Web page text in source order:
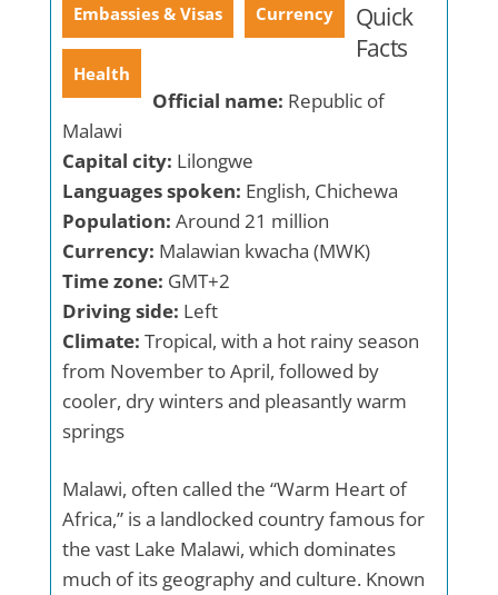
Embassies & Visas Currency
Health
Quick
Facts
Official name: Republic of
Malawi
Capital city: Lilongwe
Languages spoken: English, Chichewa
Population: Around 21 million
Currency: Malawian kwacha (MWK)
Time zone: GMT+2
Driving side: Left
Climate: Tropical, with a hot rainy season
from November to April, followed by
cooler, dry winters and pleasantly warm
springs
Malawi, often called the “Warm Heart of
Africa,” is a landlocked country famous for
the vast Lake Malawi, which dominates
much of its geography and culture. Known